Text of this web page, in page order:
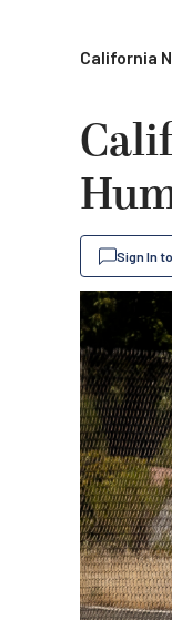
California
Sign In